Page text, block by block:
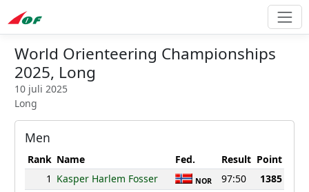
World Orienteering Championships
2025, Long
10 juli 2025
Long
Men
Rank Name Fed. Result Point
1 Kasper Harlem Fosser NOR 97:50
1385